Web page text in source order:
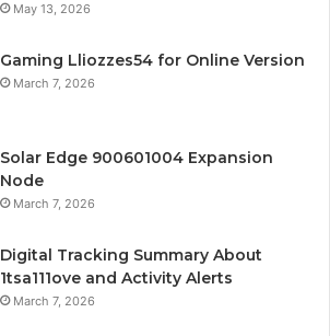
May 13, 2026
Gaming Lliozzes54 for Online Version
March 7, 2026
Solar Edge 900601004 Expansion
Node
March 7, 2026
Digital Tracking Summary About
1tsa111ove and Activity Alerts
March 7, 2026